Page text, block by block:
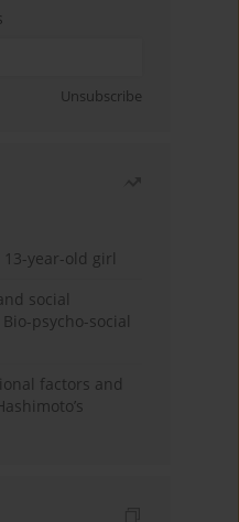
Unsubscribe
year-old girl
social
psycho-social
factors and